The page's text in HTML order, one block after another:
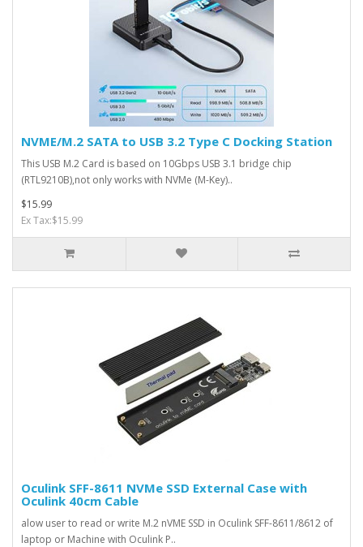
NVME/M.2 SATA to USB 3.2 Type C Docking Station
This USB M.2 Card is based on 10Gbps USB 3.1 bridge chip
(RTL9210B),not only works with NVMe (M-Key)..
$15.99
Ex Tax:$15.99
Oculink SFF-8611 NVMe SSD External Case with
Oculink 40cm Cable
alow user to read or write M.2 nVME SSD in Oculink SFF-8611/8612 of
laptop or Machine with Oculink P..